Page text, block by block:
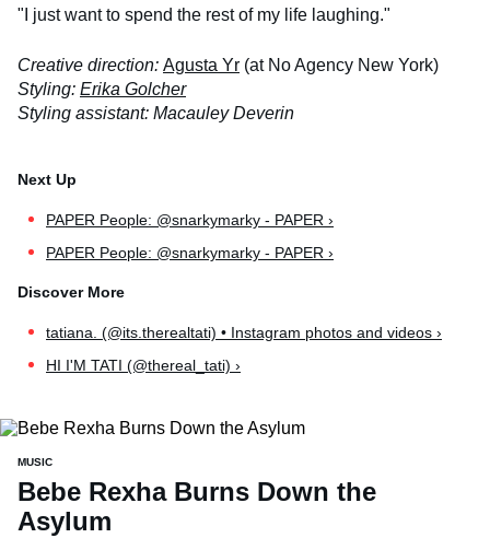
"I just want to spend the rest of my life laughing."
Creative direction: Agusta Yr (at No Agency New York)
Styling: Erika Golcher
Styling assistant: Macauley Deverin
PAPER People: @snarkymarky - PAPER ›
PAPER People: @snarkymarky - PAPER ›
tatiana. (@its.therealtati) • Instagram photos and videos ›
HI I'M TATI (@thereal_tati) ›
MUSIC
Bebe Rexha Burns Down the
Asylum